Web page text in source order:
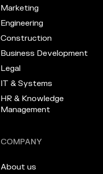
Marketing
Engineering
Construction
Business Development
Legal
IT & Systems
HR & Knowledge
Management
COMPANY
About us